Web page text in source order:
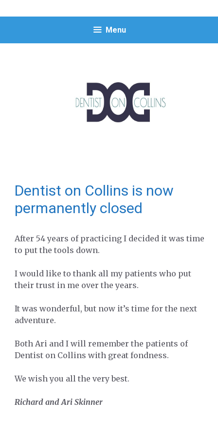
to
Menu
Dentist on Collins is now
permanently closed
After 54 years of practicing I decided it was time
to put the tools down.
I would like to thank all my patients who put
their trust in me over the years.
It was wonderful, but now it’s time for the next
adventure.
Both Ari and I will remember the patients of
Dentist on Collins with great fondness.
We wish you all the very best.
Richard and Ari Skinner